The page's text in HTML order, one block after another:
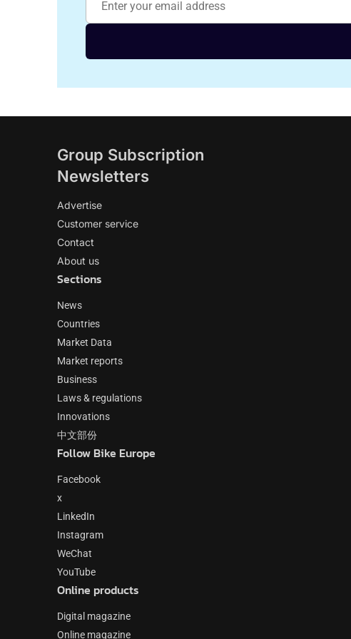
Group Subscription
Newsletters
Advertise
Customer service
Contact
About us
Sections
News
Countries
Market Data
Market reports
Business
Laws & regulations
Innovations
中文部份
Follow Bike Europe
Facebook
x
LinkedIn
Instagram
WeChat
YouTube
Online products
Digital magazine
Online magazine